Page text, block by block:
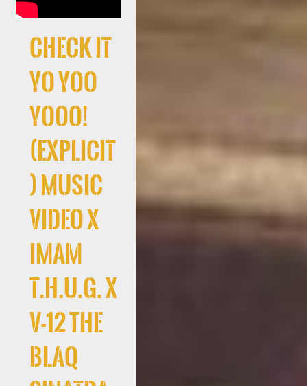
Check It
Yo Yoo
Yooo!
(Explicit
) Music
Video x
Imam
T.H.U.G. x
V-12 The
Blaq